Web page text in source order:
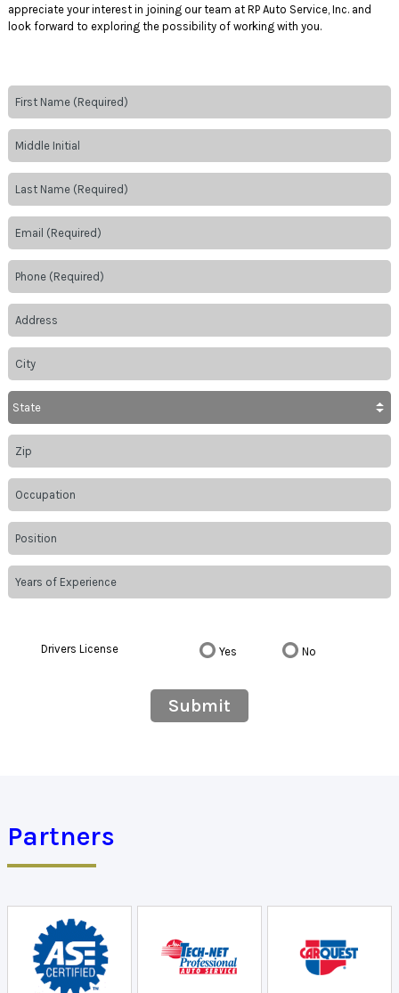
appreciate your interest in joining our team at RP Auto Service, Inc. and
look forward to exploring the possibility of working with you.
Drivers License Yes No
Submit
Partners